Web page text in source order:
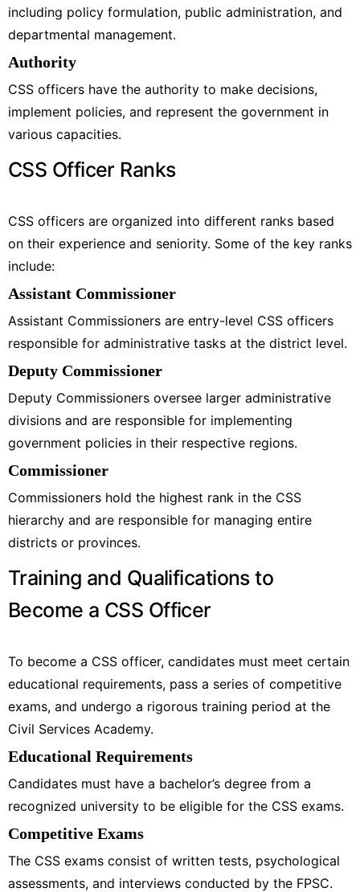
including policy formulation, public administration, and
departmental management.
Authority
CSS officers have the authority to make decisions,
implement policies, and represent the government in
various capacities.
CSS Officer Ranks
CSS officers are organized into different ranks based
on their experience and seniority. Some of the key ranks
include:
Assistant Commissioner
Assistant Commissioners are entry-level CSS officers
responsible for administrative tasks at the district level.
Deputy Commissioner
Deputy Commissioners oversee larger administrative
divisions and are responsible for implementing
government policies in their respective regions.
Commissioner
Commissioners hold the highest rank in the CSS
hierarchy and are responsible for managing entire
districts or provinces.
Training and Qualifications to
Become a CSS Officer
To become a CSS officer, candidates must meet certain
educational requirements, pass a series of competitive
exams, and undergo a rigorous training period at the
Civil Services Academy.
Educational Requirements
Candidates must have a bachelor’s degree from a
recognized university to be eligible for the CSS exams.
Competitive Exams
The CSS exams consist of written tests, psychological
assessments, and interviews conducted by the FPSC.